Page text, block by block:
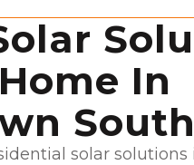
In
South
solar